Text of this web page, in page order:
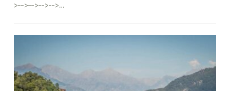
>-->-->-->-->…